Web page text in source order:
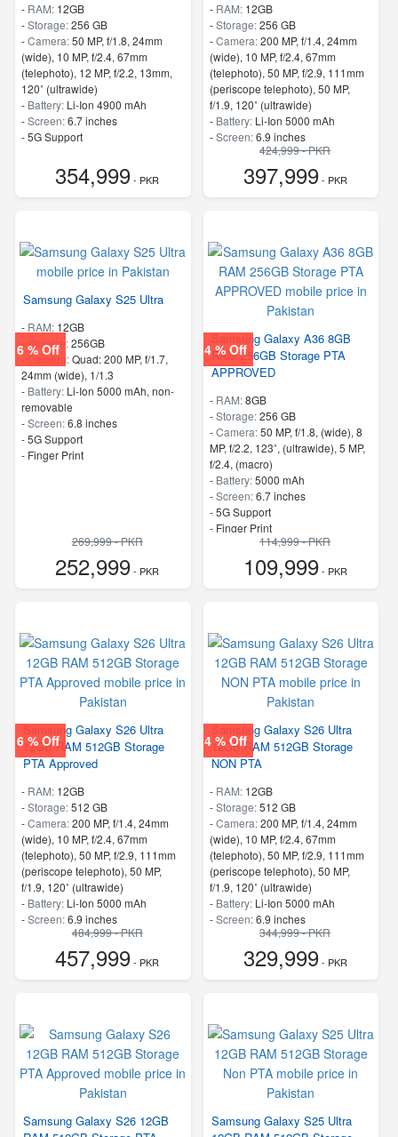
- RAM: 12GB
-Storage:256 GB
-Camera:50 MP, f/1.8, 24mm
(wide), 10 MP, f/2.4, 67mm
(telephoto), 12 MP, f/2.2, 13mm,
120˚ (ultrawide)
- Battery: Li-Ion 4900 mAh
-Screen:6.7 inches
- 5G Support
354,999- PKR
- RAM: 12GB
-Storage:256 GB
-Camera:200 MP, f/1.4, 24mm
(wide), 10 MP, f/2.4, 67mm
(telephoto), 50 MP, f/2.9, 111mm
(periscope telephoto), 50 MP,
f/1.9, 120˚ (ultrawide)
- Battery: Li-Ion 5000 mAh
-Screen:6.9 inches
- 5G Support
- Finger Print
424,999 - PKR
397,999- PKR
6 % Off
Samsung Galaxy S25 Ultra
- RAM: 12GB
- Storage:256GB
- Camera:Quad: 200 MP, f/1.7,
24mm (wide), 1/1.3
- Battery: Li-Ion 5000 mAh, non-
removable
-Screen:6.8 inches
- 5G Support
- Finger Print
269,999 - PKR
252,999- PKR
4 % Off
Samsung Galaxy A36 8GB
RAM 256GB Storage PTA
APPROVED
- RAM:8GB
-Storage:256 GB
-Camera:50 MP, f/1.8, (wide), 8
MP, f/2.2, 123˚, (ultrawide), 5 MP,
f/2.4, (macro)
- Battery:5000 mAh
-Screen:6.7 inches
- 5G Support
- Finger Print
114,999 - PKR
109,999- PKR
6 % Off
Samsung Galaxy S26 Ultra
12GB RAM 512GB Storage
PTA Approved
- RAM: 12GB
-Storage:512 GB
-Camera:200 MP, f/1.4, 24mm
(wide), 10 MP, f/2.4, 67mm
(telephoto), 50 MP, f/2.9, 111mm
(periscope telephoto), 50 MP,
f/1.9, 120˚ (ultrawide)
- Battery: Li-Ion 5000 mAh
-Screen:6.9 inches
- 5G Support
- Finger Print
484,999 - PKR
457,999- PKR
4 % Off
Samsung Galaxy S26 Ultra
12GB RAM 512GB Storage
NON PTA
- RAM: 12GB
-Storage:512 GB
-Camera:200 MP, f/1.4, 24mm
(wide), 10 MP, f/2.4, 67mm
(telephoto), 50 MP, f/2.9, 111mm
(periscope telephoto), 50 MP,
f/1.9, 120˚ (ultrawide)
- Battery: Li-Ion 5000 mAh
-Screen:6.9 inches
- 5G Support
- Finger Print
344,999 - PKR
329,999- PKR
Samsung Galaxy S26 12GB
Samsung Galaxy S25 Ultra